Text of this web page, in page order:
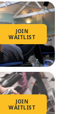
JOIN
WAITLIST
JOIN
WAITLIST